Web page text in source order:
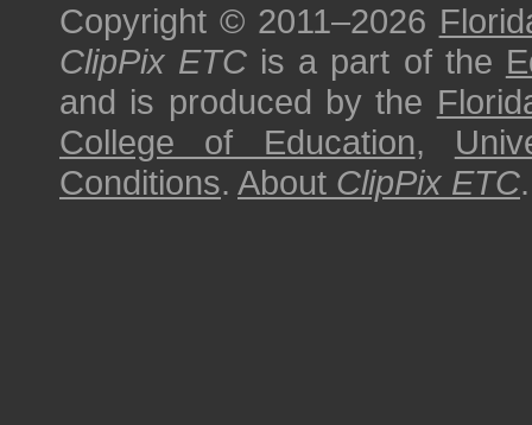
Copyright © 2011–2026
ClipPix ETC is a part of the
and is produced by the
College of Education,
Conditions. About ClipPix ETC.